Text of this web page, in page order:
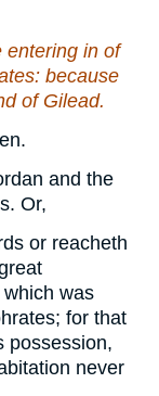
entering in of
because
of Gilead.
and the
Or,
or reacheth
which was
for that
possession,
never